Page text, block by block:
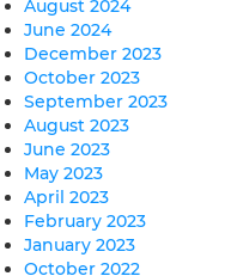
August 2024
June 2024
December 2023
October 2023
September 2023
August 2023
June 2023
May 2023
April 2023
February 2023
January 2023
October 2022